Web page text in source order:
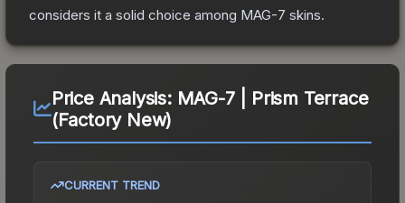
considers it a solid choice among MAG-7 skins.
Price Analysis: MAG-7 | Prism Terrace
(Factory New)
CURRENT TREND